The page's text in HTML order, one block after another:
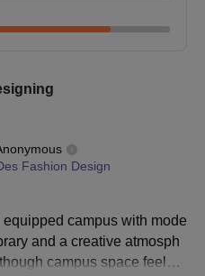
must ensure they
for their chosen course of
Exam.
Fashion Design
campus with mode
and a creative atmosph
campus space feels a